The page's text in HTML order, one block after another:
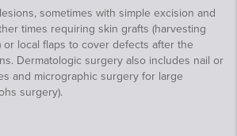
sometimes with simple excision and
times requiring skin grafts (harvesting
or local flaps to cover defects after the
Dermatologic surgery also includes nail or
and micrographic surgery for large
surgery).